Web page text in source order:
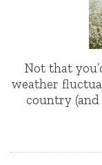
Not that
weather
country (and